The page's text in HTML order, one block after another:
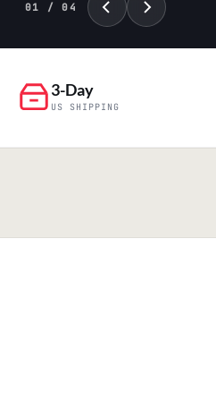
01 / 04
3-Day
US SHIPPING